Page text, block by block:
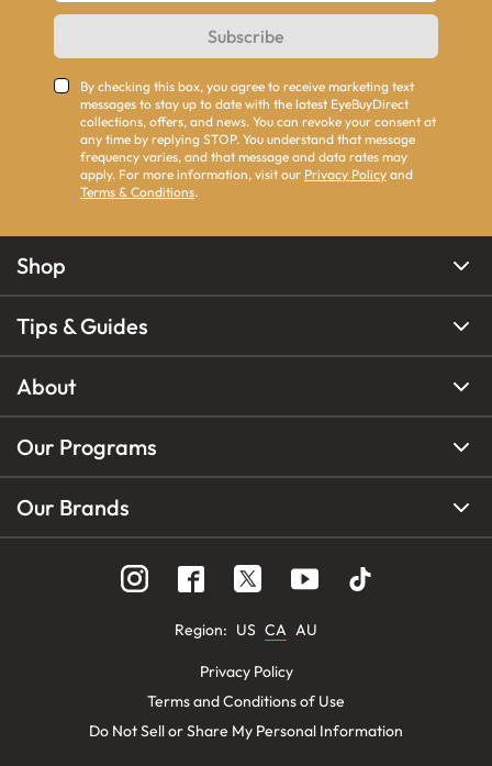
Subscribe
By checking this box, you agree to receive marketing text
messages to stay up to date with the latest EyeBuyDirect
collections, offers, and news. You can revoke your consent at
any time by replying STOP. You understand that message
frequency varies, and that message and data rates may
apply. For more information, visit our Privacy Policy and
Terms & Conditions.
Shop
Tips & Guides
About
Our Programs
Our Brands
Region: US CA AU
Privacy Policy
Terms and Conditions of Use
Do Not Sell or Share My Personal Information